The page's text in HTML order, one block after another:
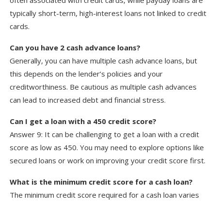
typically short-term, high-interest loans not linked to credit
cards.
Can you have 2 cash advance loans?
Generally, you can have multiple cash advance loans, but
this depends on the lender’s policies and your
creditworthiness. Be cautious as multiple cash advances
can lead to increased debt and financial stress.
Can I get a loan with a 450 credit score?
Answer 9: It can be challenging to get a loan with a credit
score as low as 450. You may need to explore options like
secured loans or work on improving your credit score first.
What is the minimum credit score for a cash loan?
The minimum credit score required for a cash loan varies